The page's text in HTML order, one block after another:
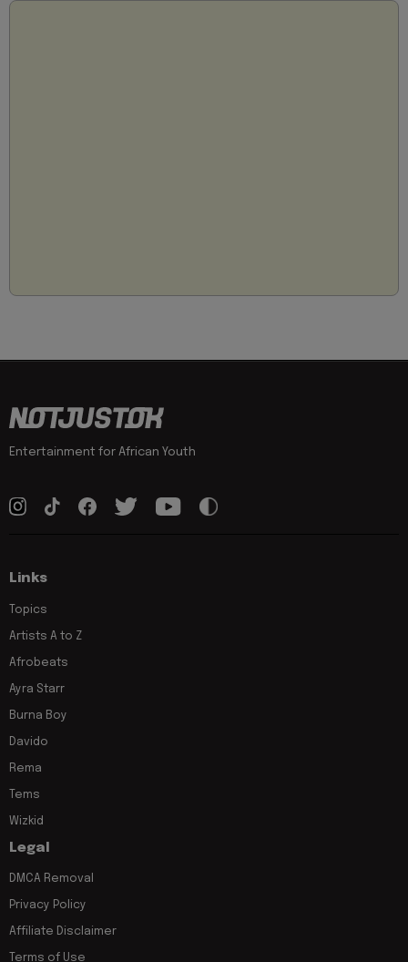
Entertainment for African Youth
Links
Topics
Artists A to Z
Afrobeats
Ayra Starr
Burna Boy
Davido
Rema
Tems
Wizkid
Legal
DMCA Removal
Privacy Policy
Affiliate Disclaimer
Terms of Use